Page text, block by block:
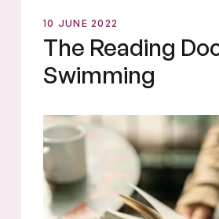
10 JUNE 2022
The Reading
Swimming